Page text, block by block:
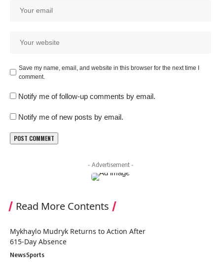
Save my name, email, and website in this browser for the next time I
comment.
Notify me of follow-up comments by email.
Notify me of new posts by email.
- Advertisement -
Read More Contents
Mykhaylo Mudryk Returns to Action After
615-Day Absence
NewsSports